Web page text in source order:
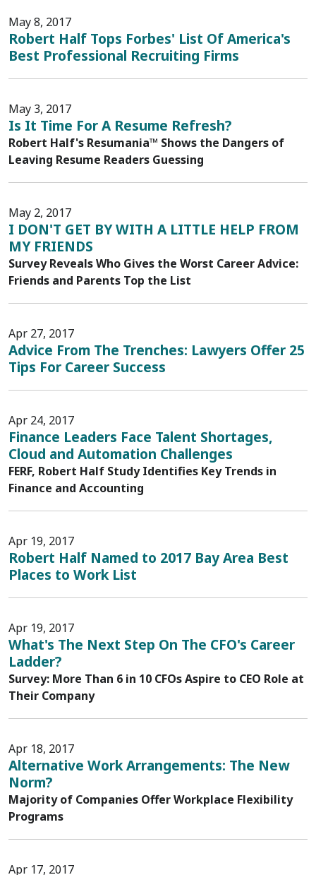
May 8, 2017
Robert Half Tops Forbes' List Of America's
Best Professional Recruiting Firms
May 3, 2017
Is It Time For A Resume Refresh?
Robert Half's Resumania™ Shows the Dangers of
Leaving Resume Readers Guessing
May 2, 2017
I DON'T GET BY WITH A LITTLE HELP FROM
MY FRIENDS
Survey Reveals Who Gives the Worst Career Advice:
Friends and Parents Top the List
Apr 27, 2017
Advice From The Trenches: Lawyers Offer 25
Tips For Career Success
Apr 24, 2017
Finance Leaders Face Talent Shortages,
Cloud and Automation Challenges
FERF, Robert Half Study Identifies Key Trends in
Finance and Accounting
Apr 19, 2017
Robert Half Named to 2017 Bay Area Best
Places to Work List
Apr 19, 2017
What's The Next Step On The CFO's Career
Ladder?
Survey: More Than 6 in 10 CFOs Aspire to CEO Role at
Their Company
Apr 18, 2017
Alternative Work Arrangements: The New
Norm?
Majority of Companies Offer Workplace Flexibility
Programs
Apr 17, 2017